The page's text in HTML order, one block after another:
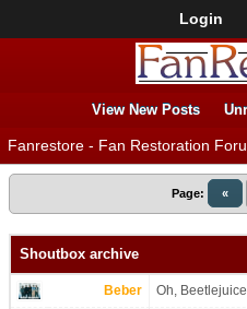
Login
View New Posts
Fanrestore - Fan Restoration
Page: «
Shoutbox archive
Beber Oh,